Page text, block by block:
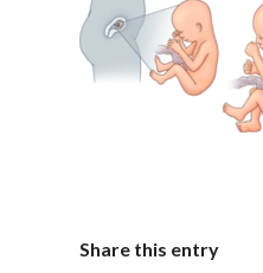
Share this entry